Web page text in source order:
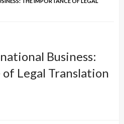
Business:
Legal Translation